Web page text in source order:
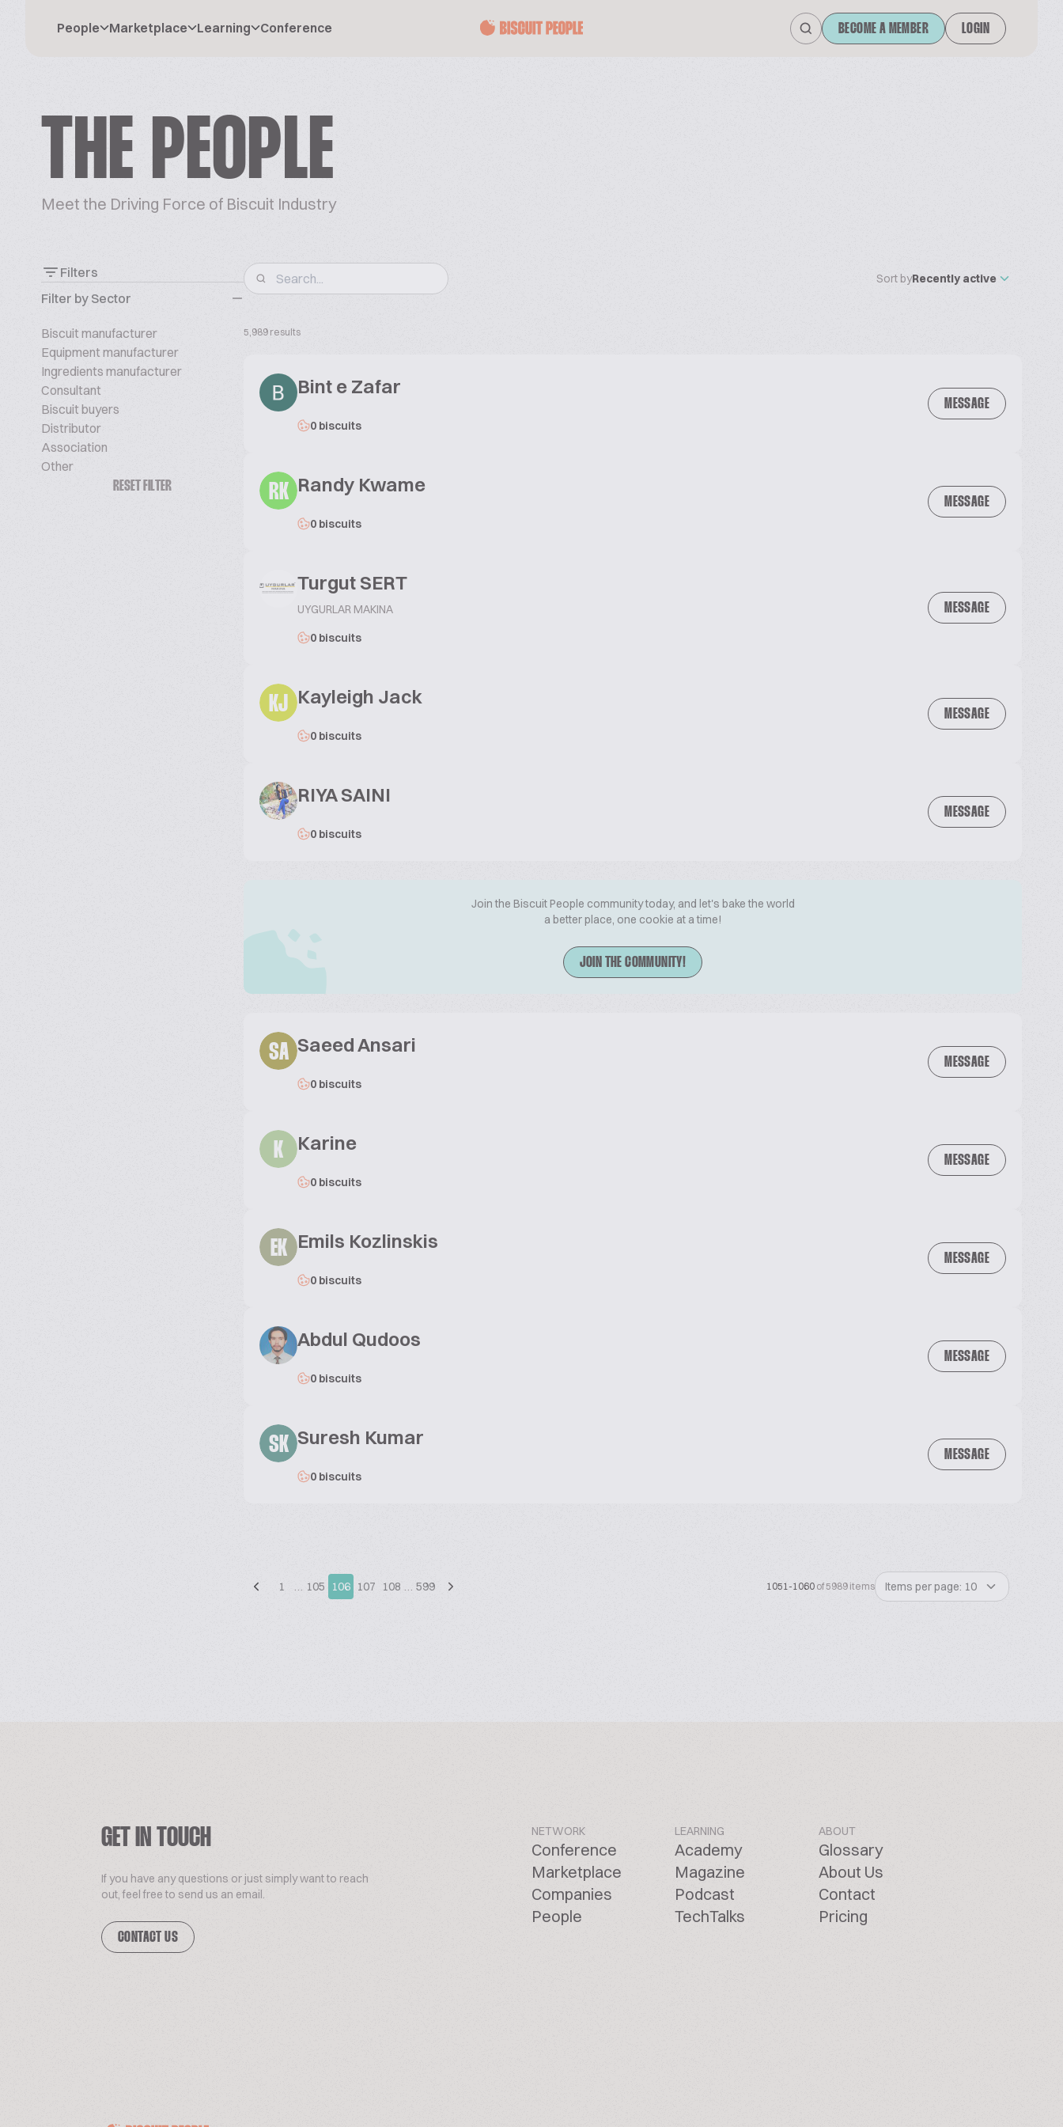
People Marketplace Learning Conference BECOME A MEMBER LOGIN
THE PEOPLE
Meet the Driving Force of Biscuit Industry
Filters
Filter by Sector
Biscuit manufacturer
Equipment manufacturer
Ingredients manufacturer
Consultant
Biscuit buyers
Distributor
Association
Other
RESET FILTER
Sort byRecently active
5,989 results
Bint e Zafar
0 biscuits
MESSAGE
RK Randy Kwame
0 biscuits
MESSAGE
Turgut SERT
UYGURLAR MAKINA
0 biscuits
MESSAGE
KJ Kayleigh Jack
0 biscuits
MESSAGE
RIYA SAINI
0 biscuits
MESSAGE
Join the Biscuit People community today, and let's bake the world
a better place, one cookie at a time!
JOIN THE COMMUNITY!
SA Saeed Ansari
0 biscuits
MESSAGE
K Karine
0 biscuits
MESSAGE
EK Emils Kozlinskis
0 biscuits
MESSAGE
Abdul Qudoos
0 biscuits
MESSAGE
SK Suresh Kumar
0 biscuits
MESSAGE
1 … 105 106 107 108 … 599 1051-1060 of 5989 items Items per page: 10
GET IN TOUCH
If you have any questions or just simply want to reach
out, feel free to send us an email.
CONTACT US
NETWORK
Conference
Marketplace
Companies
People
LEARNING
Academy
Magazine
Podcast
TechTalks
ABOUT
Glossary
About Us
Contact
Pricing